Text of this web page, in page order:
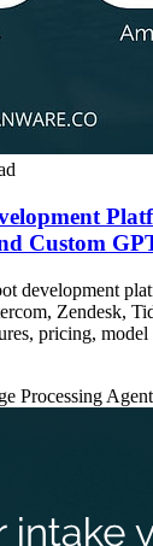
Custom
development
Zendesk,
pricing, model
Processing